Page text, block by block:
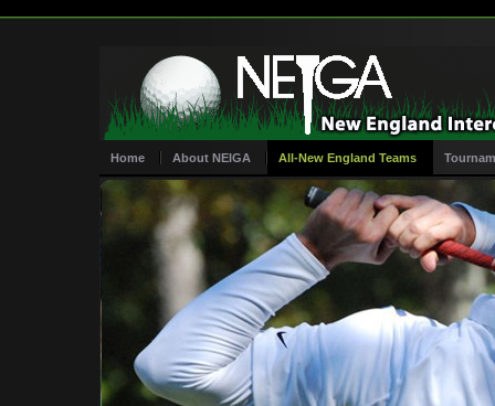
Home About NEIGA All-New England Teams